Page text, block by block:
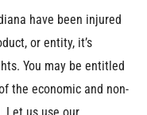
have been injured
or entity, it’s
You may be entitled
the economic and non-
Let us use our